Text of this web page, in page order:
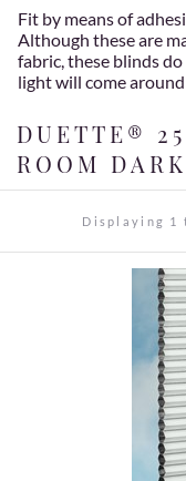
Fit by means of
Although these are
fabric, these blinds
light will come
DUETTE®
ROOM
Displaying 1